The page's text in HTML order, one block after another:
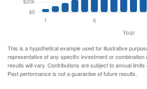
This is a hypothetical example used for illustrative
representative of any specific investment or combination
results will vary. Contributions are subject to annual limits
Past performance is not a guarantee of future results.